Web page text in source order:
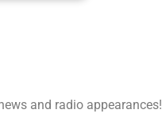
and radio appearances!